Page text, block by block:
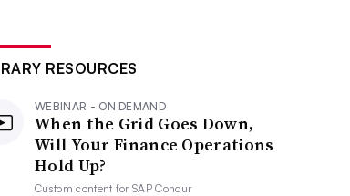
RESOURCES
WEBINAR - ON DEMAND
When the Grid Goes Down,
Will Your Finance Operations
Hold Up?
Custom content forSAP Concur